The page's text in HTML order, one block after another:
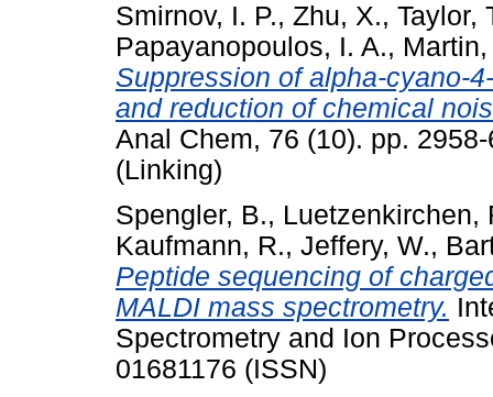
Smirnov, I. P., Zhu, X., Taylor,
Papayanopoulos, I. A.,
Suppression of alpha-cyano-
and reduction of chemical
Anal Chem, 76 (10). pp.
(Linking)
Spengler, B., Luetzenkirchen,
Kaufmann, R., Jeffery, W.,
Peptide sequencing of
MALDI mass spectrometry.
Spectrometry and Ion
01681176 (ISSN)